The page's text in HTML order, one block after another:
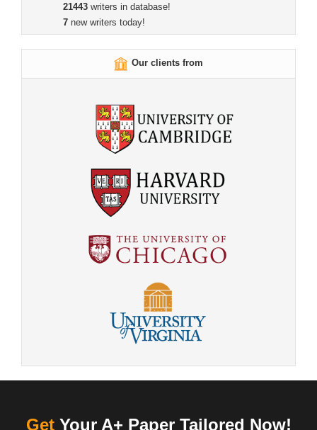
21443 writers in database!
7 new writers today!
Our clients from
Get Your A+ Paper Tailored Now!